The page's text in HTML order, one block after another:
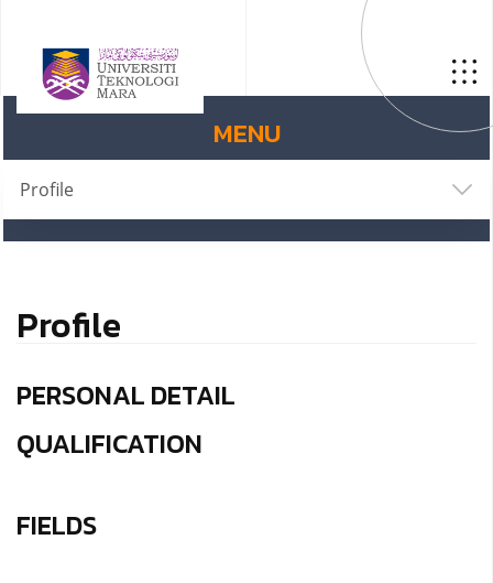
MENU
Profile
Profile
PERSONAL DETAIL
QUALIFICATION
FIELDS